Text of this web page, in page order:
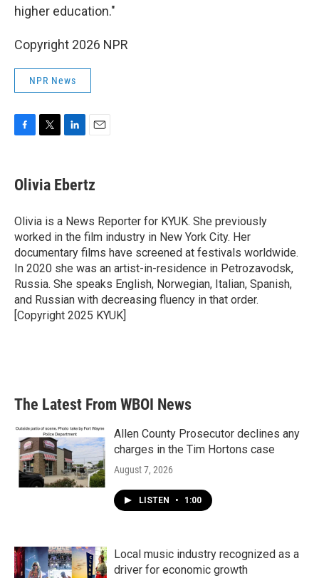
higher education."
Copyright 2026 NPR
NPR News
e
b
o
k
t
t
r
k
e
I
n
i
l
Olivia Ebertz
Olivia is a News Reporter for KYUK. She previously
worked in the film industry in New York City. Her
documentary films have screened at festivals worldwide.
In 2020 she was an artist-in-residence in Petrozavodsk,
Russia. She speaks English, Norwegian, Italian, Spanish,
and Russian with decreasing fluency in that order.
[Copyright 2025 KYUK]
The Latest From WBOI News
Allen County Prosecutor declines any
charges in the Tim Hortons case
August 7, 2026
LISTEN • 1:00
Local music industry recognized as a
driver for economic growth